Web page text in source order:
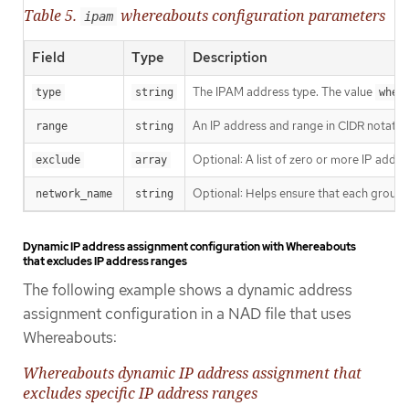
Table 5. ipam whereabouts configuration parameters
Field Type Description
type string The IPAM address type. The value
range string An IP address and range in CIDR
exclude array Optional: A list of zero or more IP
network_name string Optional: Helps ensure that each
Dynamic IP address assignment configuration with Whereabouts
that excludes IP address ranges
The following example shows a dynamic address
assignment configuration in a NAD file that uses
Whereabouts:
Whereabouts dynamic IP address assignment that
excludes specific IP address ranges